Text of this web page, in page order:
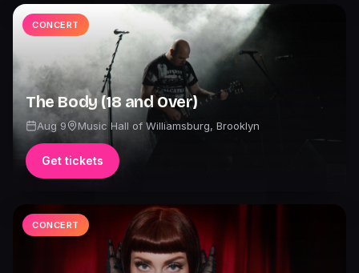
CONCERT
The Body (18 and Over)
Aug 9 Music Hall of Williamsburg, Brooklyn
Get tickets
CONCERT